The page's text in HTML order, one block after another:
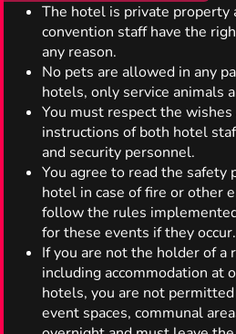
The hotel is private property
convention staff have the
any reason.
No pets are allowed in any
hotels, only service animals
You must respect the
instructions of both hotel
and security personnel.
You agree to read the safety
hotel in case of fire or other
follow the rules
for these events if they occur.
If you are not the holder of a
including accommodation at
hotels, you are not
event spaces, communal